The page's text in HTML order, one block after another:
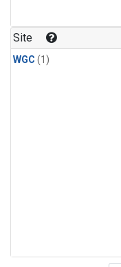
Site
WGC (1)